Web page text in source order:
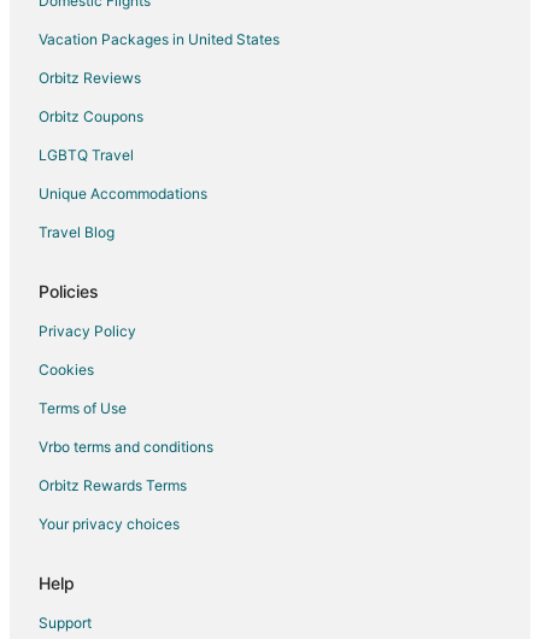
Hotels with an Indoor Pool in Corvallis
Hotels with Kitchenettes in Corvallis
La Quinta Inn & Suites Hotels in Corvallis
Luxury Hotels in Corvallis
Winery Hotels in Corvallis
Corvallis Hotels
Motels in Corvallis
Vacation Homes in Corvallis
Villas in Independence
B&B in Dallas
Vacation Packages in United States
Orbitz Reviews
Orbitz Coupons
LGBTQ Travel
Unique Accommodations
Travel Blog
Policies
Privacy Policy
Cookies
Terms of Use
Vrbo terms and conditions
Orbitz Rewards Terms
Your privacy choices
Help
Support